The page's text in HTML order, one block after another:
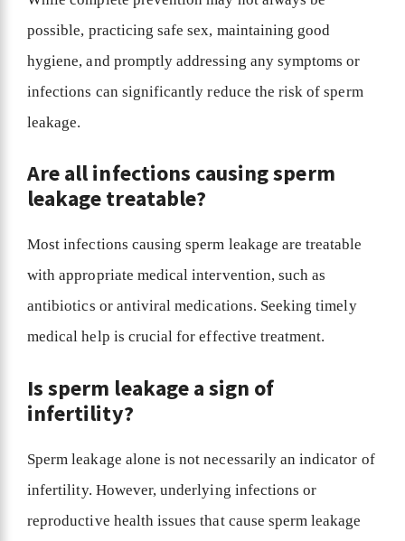
possible, practicing safe sex, maintaining good
hygiene, and promptly addressing any symptoms or
infections can significantly reduce the risk of sperm
leakage.
Are all infections causing sperm
leakage treatable?
Most infections causing sperm leakage are treatable
with appropriate medical intervention, such as
antibiotics or antiviral medications. Seeking timely
medical help is crucial for effective treatment.
Is sperm leakage a sign of
infertility?
Sperm leakage alone is not necessarily an indicator of
infertility. However, underlying infections or
reproductive health issues that cause sperm leakage